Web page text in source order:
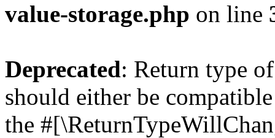
value-storage.php on line
Deprecated: Return type
should either be
the